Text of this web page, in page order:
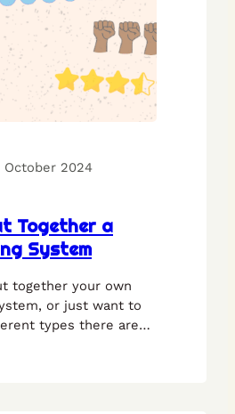
October 2024
Together a
System
together your own
or just want to
types there are?
to help.